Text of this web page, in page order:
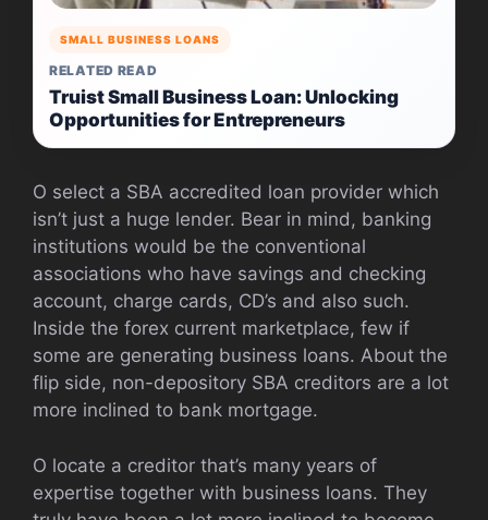
SMALL BUSINESS LOANS
RELATED READ
Truist Small Business Loan: Unlocking
Opportunities for Entrepreneurs
O select a SBA accredited loan provider which
isn’t just a huge lender. Bear in mind, banking
institutions would be the conventional
associations who have savings and checking
account, charge cards, CD’s and also such.
Inside the forex current marketplace, few if
some are generating business loans. About the
flip side, non-depository SBA creditors are a lot
more inclined to bank mortgage.
O locate a creditor that’s many years of
expertise together with business loans. They